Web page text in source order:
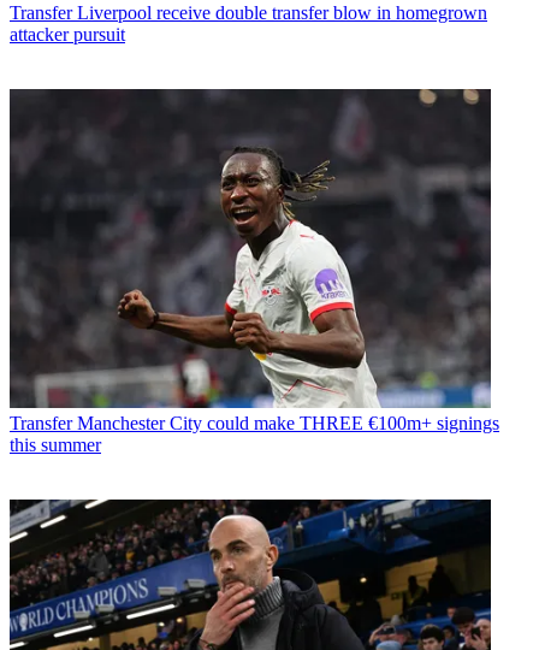
Transfer Liverpool receive double transfer blow in homegrown
attacker pursuit
Transfer Manchester City could make THREE €100m+ signings
this summer